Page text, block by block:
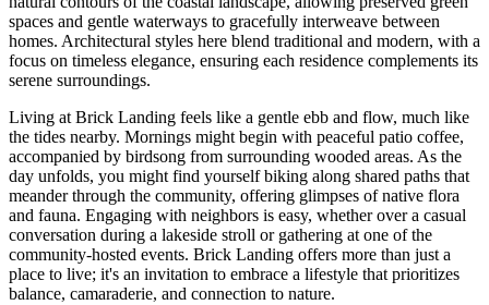
spaces and gentle waterways to gracefully interweave between
homes. Architectural styles here blend traditional and modern, with a
focus on timeless elegance, ensuring each residence complements its
serene surroundings.
Living at Brick Landing feels like a gentle ebb and flow, much like
the tides nearby. Mornings might begin with peaceful patio coffee,
accompanied by birdsong from surrounding wooded areas. As the
day unfolds, you might find yourself biking along shared paths that
meander through the community, offering glimpses of native flora
and fauna. Engaging with neighbors is easy, whether over a casual
conversation during a lakeside stroll or gathering at one of the
community-hosted events. Brick Landing offers more than just a
place to live; it's an invitation to embrace a lifestyle that prioritizes
balance, camaraderie, and connection to nature.